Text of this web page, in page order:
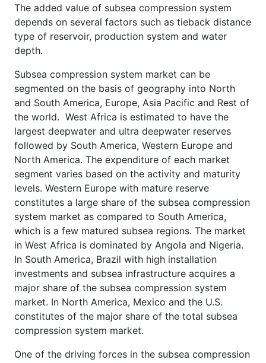
The added value of subsea compression system
depends on several factors such as tieback distance
type of reservoir, production system and water
depth.
Subsea compression system market can be
segmented on the basis of geography into North
and South America, Europe, Asia Pacific and Rest of
the world. West Africa is estimated to have the
largest deepwater and ultra deepwater reserves
followed by South America, Western Europe and
North America. The expenditure of each market
segment varies based on the activity and maturity
levels. Western Europe with mature reserve
constitutes a large share of the subsea compression
system market as compared to South America,
which is a few matured subsea regions. The market
in West Africa is dominated by Angola and Nigeria.
In South America, Brazil with high installation
investments and subsea infrastructure acquires a
major share of the subsea compression system
market. In North America, Mexico and the U.S.
constitutes of the major share of the total subsea
compression system market.
One of the driving forces in the subsea compression